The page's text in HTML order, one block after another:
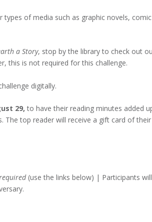
of media such as graphic novels, comic
a Story, stop by the library to check out
this is not required for this challenge.
digitally.
29, to have their reading minutes added
The top reader will receive a gift card of their
(use the links below) | Participants will